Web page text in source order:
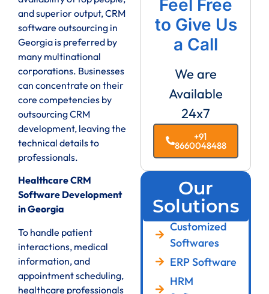
and superior output, CRM
software outsourcing in
Georgia is preferred by
many multinational
corporations. Businesses
can concentrate on their
core competencies by
outsourcing CRM
development, leaving the
technical details to
professionals.
Healthcare CRM
Software Development
in Georgia
To handle patient
interactions, medical
information, and
appointment scheduling,
healthcare professionals
Feel Free
to Give Us
a Call
We are
Available
24x7
+91
8660048488
Our
Solutions
Customized
Softwares
ERP Software
HRM